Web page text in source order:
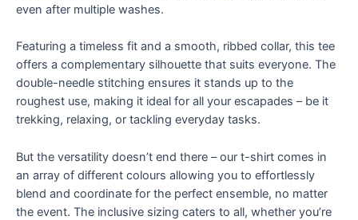
even after multiple washes.
Featuring a timeless fit and a smooth, ribbed collar, this tee
offers a complementary silhouette that suits everyone. The
double-needle stitching ensures it stands up to the
roughest use, making it ideal for all your escapades – be it
trekking, relaxing, or tackling everyday tasks.
But the versatility doesn’t end there – our t-shirt comes in
an array of different colours allowing you to effortlessly
blend and coordinate for the perfect ensemble, no matter
the event. The inclusive sizing caters to all, whether you’re